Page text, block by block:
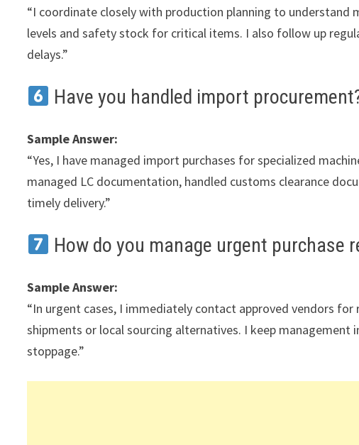
“I coordinate closely with production planning to
levels and safety stock for critical items. I also follow up
delays.”
Have you handled import
Sample Answer:
“Yes, I have managed import purchases for specialized
managed LC documentation, handled customs clearance
timely delivery.”
How do you manage urgent purchase
Sample Answer:
“In urgent cases, I immediately contact approved vendors
shipments or local sourcing alternatives. I keep
stoppage.”